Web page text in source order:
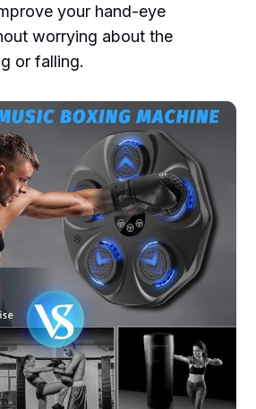
your hand-eye
worrying about the
or falling.